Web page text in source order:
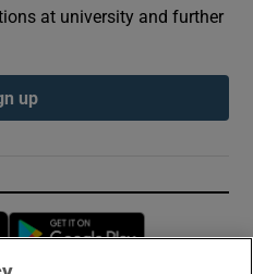
at university and further
up
Opens in new window